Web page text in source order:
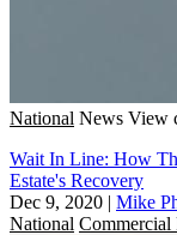
National News View
Wait In Line: How
Estate's Recovery
Dec 9, 2020 | Mike
National Commercial